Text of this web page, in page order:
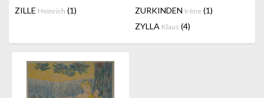
ZILLE Heinrich (1) ZURKINDEN Irène (1)
ZYLLA Klaus (4)